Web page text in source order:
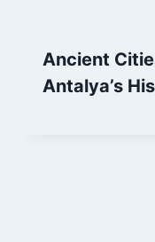
Ancient
Antalya’s